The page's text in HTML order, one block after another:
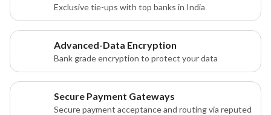
Exclusive tie-ups with top banks in India
Advanced-Data Encryption
Bank grade encryption to protect your data
Secure Payment Gateways
Secure payment acceptance and routing via reputed